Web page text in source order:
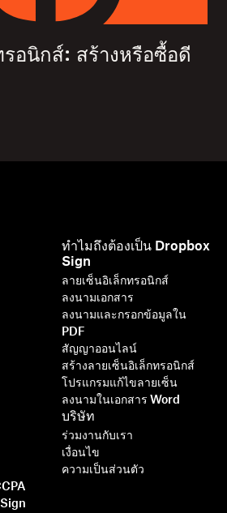
รอนิกส์: สร้างหรือซื้อดี
ทำไมถึงต้องเป็น Dropbox
Sign
ลายเซ็นอิเล็กทรอนิกส์
ลงนามเอกสาร
ลงนามและกรอกข้อมูลใน
PDF
สัญญาออนไลน์
สร้างลายเซ็นอิเล็กทรอนิกส์
โปรแกรมแก้ไขลายเซ็น
ลงนามในเอกสาร Word
บริษัท
ร่วมงานกับเรา
เงื่อนไข
ความเป็นส่วนตัว